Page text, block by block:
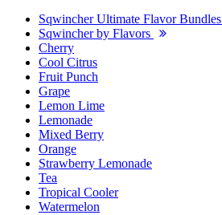
Sqwincher Ultimate Flavor Bundles
Sqwincher by Flavors
Cherry
Cool Citrus
Fruit Punch
Grape
Lemon Lime
Lemonade
Mixed Berry
Orange
Strawberry Lemonade
Tea
Tropical Cooler
Watermelon